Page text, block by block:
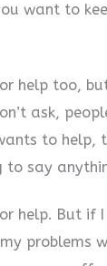
want to
help too,
ask,
to help,
to say
help. But if I
problems